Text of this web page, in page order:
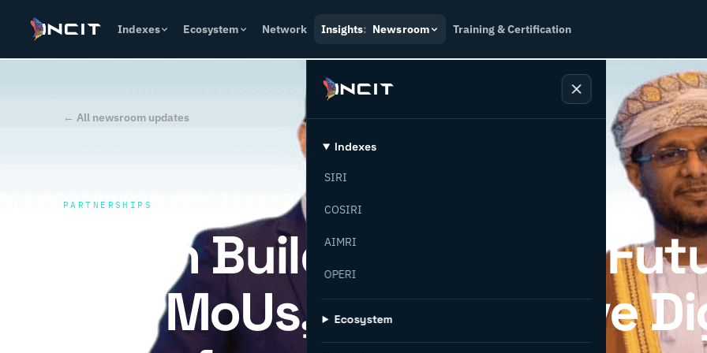
Indexes Ecosystem Network Insights: Newsroom Training & Certification
Indexes
SIRI
COSIRI
AIMRI
OPERI
Ecosystem
← All newsroom updates
PARTNERSHIPS
Oman Builds Industrial
Key MoUs, INCIT to Drive